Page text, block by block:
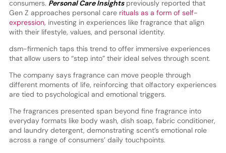
consumers. Personal Care Insightspreviously reported that
Gen Z approaches personal care rituals as a form of self-
expression, investing in experiences like fragrance that align
with their lifestyle, values, and personal identity.
dsm-firmenich taps this trend to offer immersive experiences
that allow users to “step into” their ideal selves through scent.
The company says fragrance can move people through
different moments of life, reinforcing that olfactory experiences
are tied to psychological and emotional triggers.
The fragrances presented span beyond fine fragrance into
everyday formats like body wash, dish soap, fabric conditioner,
and laundry detergent, demonstrating scent’s emotional role
across a range of consumers’ daily touchpoints.